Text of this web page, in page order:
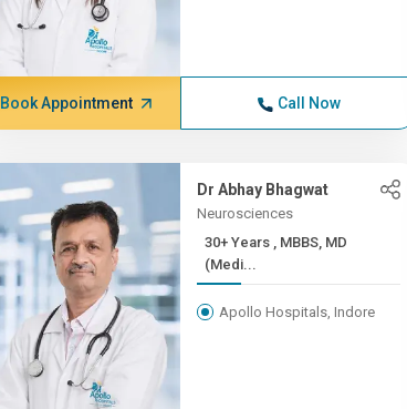
Book Appointment Call Now
Dr Abhay Bhagwat
Neurosciences
30+ Years , MBBS, MD
(Medi...
Apollo Hospitals, Indore